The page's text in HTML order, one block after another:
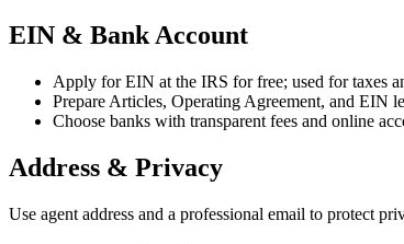
EIN & Bank Account
Apply for EIN at the IRS for free; used for taxes
Prepare Articles, Operating Agreement, and EIN
Choose banks with transparent fees and online
Address & Privacy
Use agent address and a professional email to protect